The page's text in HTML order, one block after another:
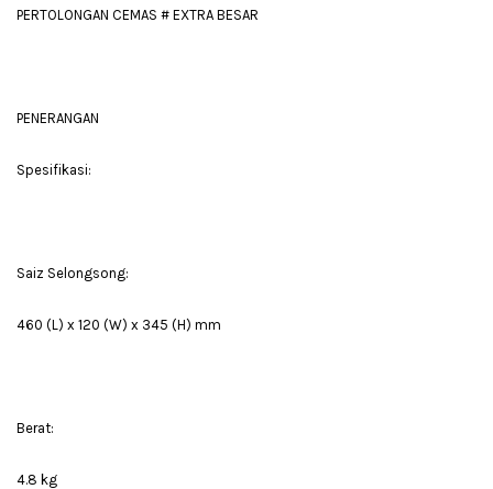
PERTOLONGAN CEMAS # EXTRA BESAR
PENERANGAN
Spesifikasi:
Saiz Selongsong:
460 (L) x 120 (W) x 345 (H) mm
Berat:
4.8 kg